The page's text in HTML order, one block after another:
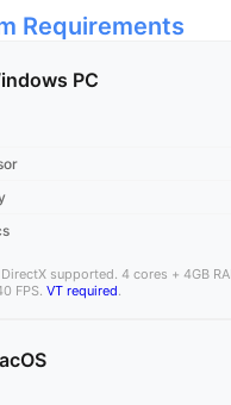
Requirements
PC
supported. 4 cores + 4GB
FPS. VT required.